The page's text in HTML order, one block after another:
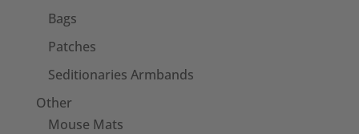
Bags
Patches
Seditionaries Armbands
Other
Mouse Mats